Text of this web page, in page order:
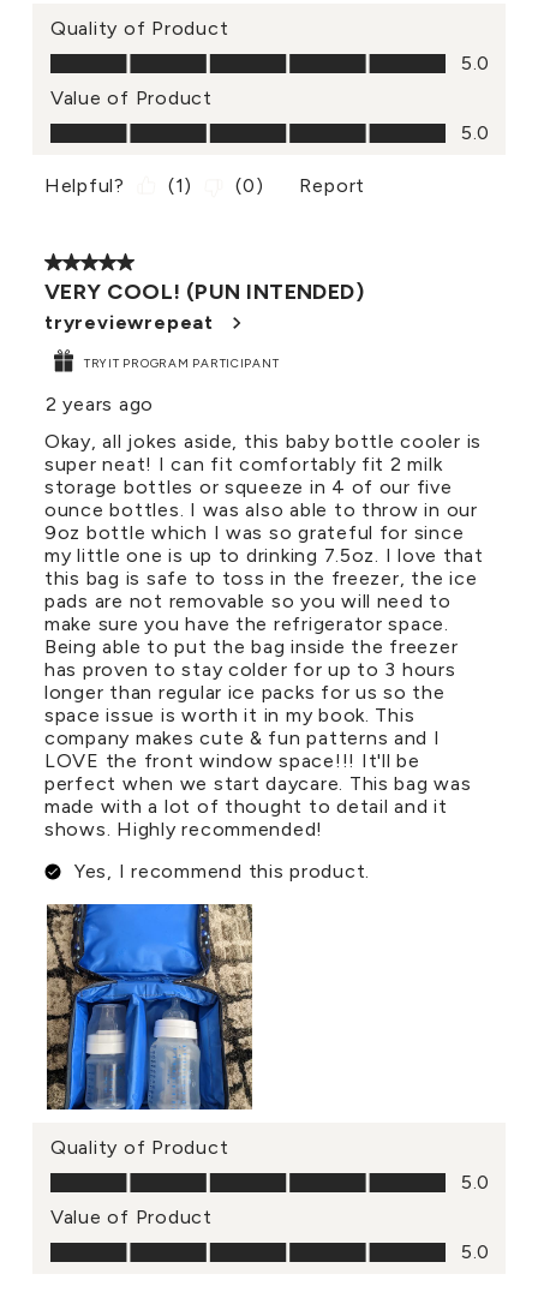
Quality of Product
Quality of Product, 5.0 out of 5
5.0
Value of Product
Value of Product, 5.0 out of 5
5.0
Helpful? (1) (0) Report
5 out of 5 stars.
VERY COOL! (PUN INTENDED)
tryreviewrepeat
TRYIT PROGRAM PARTICIPANT
2 years ago
Okay, all jokes aside, this baby bottle cooler is
super neat! I can fit comfortably fit 2 milk
storage bottles or squeeze in 4 of our five
ounce bottles. I was also able to throw in our
9oz bottle which I was so grateful for since
my little one is up to drinking 7.5oz. I love that
this bag is safe to toss in the freezer, the ice
pads are not removable so you will need to
make sure you have the refrigerator space.
Being able to put the bag inside the freezer
has proven to stay colder for up to 3 hours
longer than regular ice packs for us so the
space issue is worth it in my book. This
company makes cute & fun patterns and I
LOVE the front window space!!! It'll be
perfect when we start daycare. This bag was
made with a lot of thought to detail and it
shows. Highly recommended!
Yes, I recommend this product.
Quality of Product
Quality of Product, 5.0 out of 5
5.0
Value of Product
Value of Product, 5.0 out of 5
5.0